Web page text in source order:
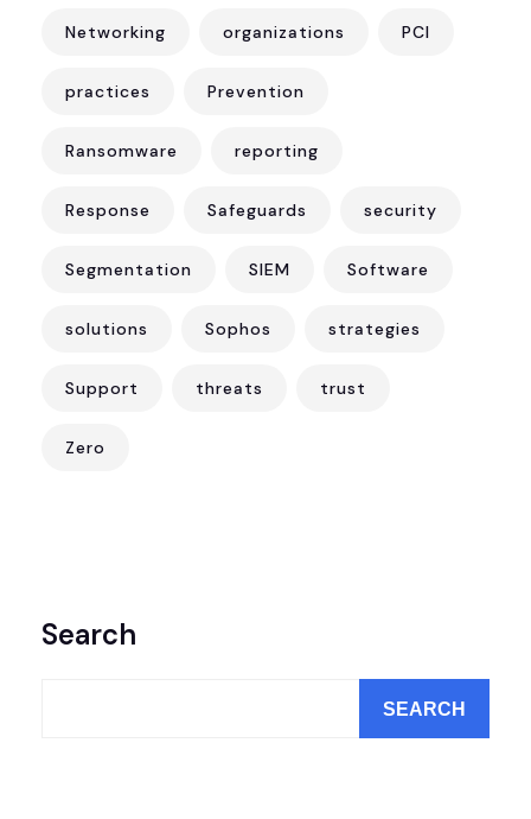
Networking organizations PCI
practices Prevention
Ransomware reporting
Response Safeguards security
Segmentation SIEM Software
solutions Sophos strategies
Support threats trust
Zero
Search
SEARCH